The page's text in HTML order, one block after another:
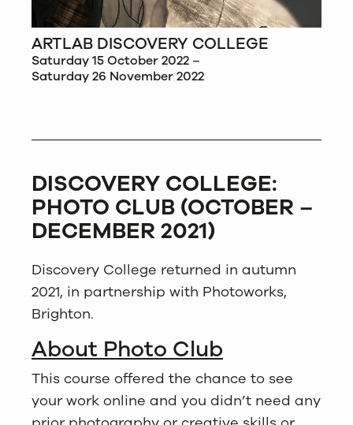
ARTLAB DISCOVERY COLLEGE
Saturday 15 October 2022 –
Saturday 26 November 2022
DISCOVERY COLLEGE:
PHOTO CLUB (OCTOBER –
DECEMBER 2021)
Discovery College returned in autumn
2021, in partnership with Photoworks,
Brighton.
About Photo Club
This course offered the chance to see
your work online and you didn’t need any